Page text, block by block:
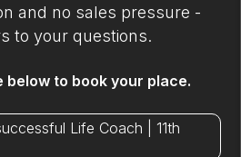
and no sales pressure -
to your questions.
below to book your place.
Life Coach | 11th